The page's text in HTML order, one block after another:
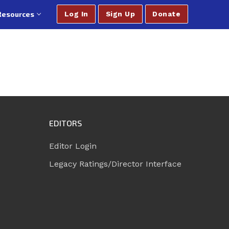
Log In Sign Up Donate
EDITORS
Editor Login
Legacy Ratings/Director Interface